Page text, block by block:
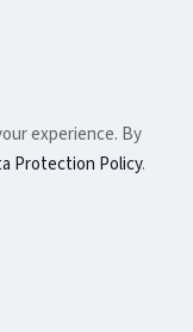
experience. By
Protection Policy.